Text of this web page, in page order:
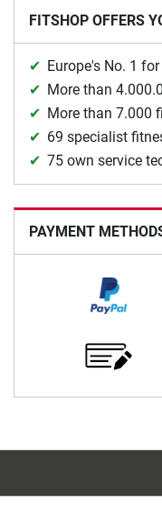
FITSHOP OFFERS
Europe's No. 1
More than
More than 7.000
69 specialist
75 own service
PAYMENT